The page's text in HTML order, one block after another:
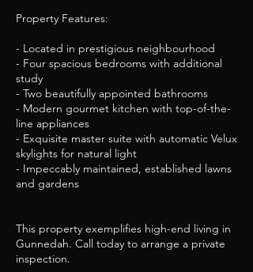
Property Features:
- Located in prestigious neighbourhood
- Four spacious bedrooms with additional
study
- Two beautifully appointed bathrooms
- Modern gourmet kitchen with top-of-the-
line appliances
- Exquisite master suite with automatic Velux
skylights for natural light
- Impeccably maintained, established lawns
and gardens
This property exemplifies high-end living in
Gunnedah. Call today to arrange a private
inspection.